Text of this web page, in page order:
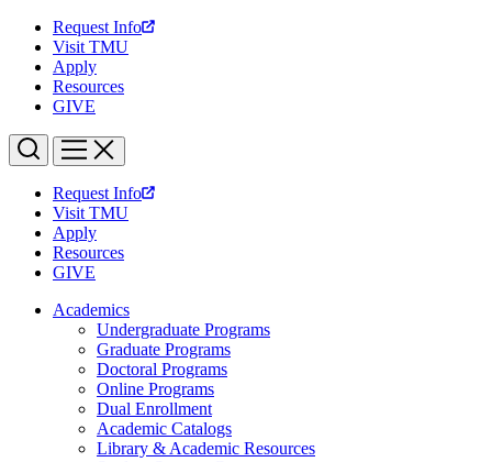
Request Info
Visit TMU
Apply
Resources
GIVE
Request Info
Visit TMU
Apply
Resources
GIVE
Academics
Undergraduate Programs
Graduate Programs
Doctoral Programs
Online Programs
Dual Enrollment
Academic Catalogs
Library & Academic Resources